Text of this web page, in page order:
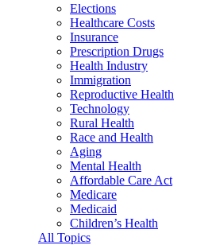
Elections
Healthcare Costs
Insurance
Prescription Drugs
Health Industry
Immigration
Reproductive Health
Technology
Rural Health
Race and Health
Aging
Mental Health
Affordable Care Act
Medicare
Medicaid
Children’s Health
All Topics